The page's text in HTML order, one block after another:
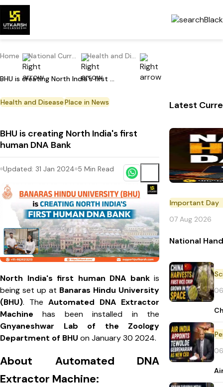
Home National Current Affairs Health and Disease
BHU is creating North India's first human DNA Bank
Health and DiseasePlace in News
BHU is creating North India's first
human DNA Bank
Updated: 31 Jan 2024 5 Min Read
North India's first human DNA bank is
being set up at Banaras Hindu University
(BHU). The Automated DNA Extractor
Machine has been installed in the
Gnyaneshwar Lab of the Zoology
Department of BHU on January 30 2024.
About Automated DNA
Extractor Machine:
Latest
Important Day
07 Aug 2026
National